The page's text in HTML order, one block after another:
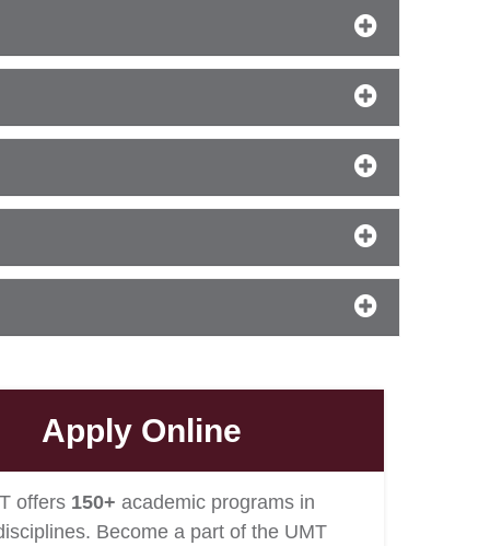
Apply Online
offers 150+ academic programs in
Become a part of the UMT